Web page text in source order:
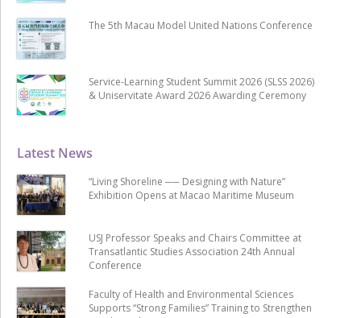
Latest News
“Living Shoreline ── Designing with Nature”
Exhibition Opens at Macao Maritime Museum
USJ Professor Speaks and Chairs Committee at
Transatlantic Studies Association 24th Annual
Conference
Faculty of Health and Environmental Sciences
Supports “Strong Families” Training to Strengthen
The 5th Macau Model United Nations Conference
Service-Learning Student Summit 2026 (SLSS 2026)
& Uniservitate Award 2026 Awarding Ceremony